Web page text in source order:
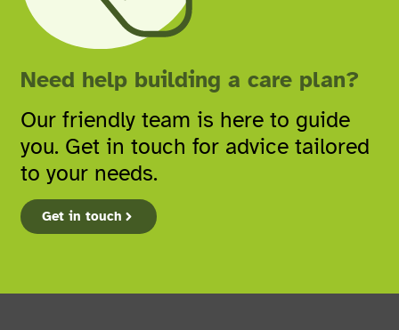
Need help building a care plan?
Our friendly team is here to guide
you. Get in touch for advice tailored
to your needs.
Get in touch